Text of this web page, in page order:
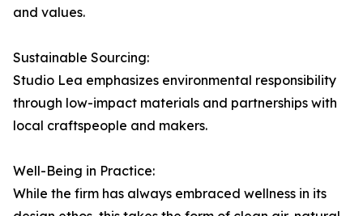
and values.
Sustainable Sourcing:
Studio Lea emphasizes environmental responsibility
through low-impact materials and partnerships with
local craftspeople and makers.
Well-Being in Practice:
While the firm has always embraced wellness in its